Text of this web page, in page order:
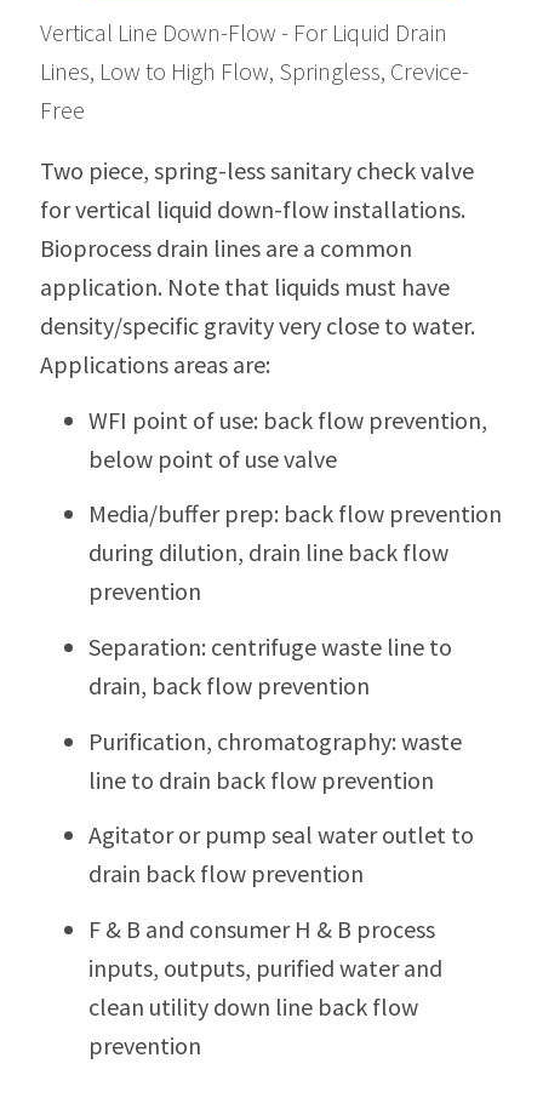
Vertical Line Down-Flow - For Liquid Drain
Lines, Low to High Flow, Springless, Crevice-
Free
Two piece, spring-less sanitary check valve
for vertical liquid down-flow installations.
Bioprocess drain lines are a common
application. Note that liquids must have
density/specific gravity very close to water.
Applications areas are:
WFI point of use: back flow prevention,
below point of use valve
Media/buffer prep: back flow prevention
during dilution, drain line back flow
prevention
Separation: centrifuge waste line to
drain, back flow prevention
Purification, chromatography: waste
line to drain back flow prevention
Agitator or pump seal water outlet to
drain back flow prevention
F & B and consumer H & B process
inputs, outputs, purified water and
clean utility down line back flow
prevention